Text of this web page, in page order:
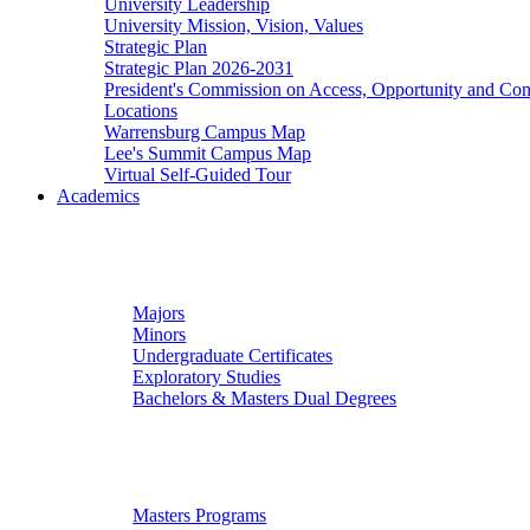
University Leadership
University Mission, Vision, Values
Strategic Plan
Strategic Plan 2026-2031
President's Commission on Access, Opportunity and
Locations
Warrensburg Campus Map
Lee's Summit Campus Map
Virtual Self-Guided Tour
Academics
Majors
Minors
Undergraduate Certificates
Exploratory Studies
Bachelors & Masters Dual Degrees
Masters Programs